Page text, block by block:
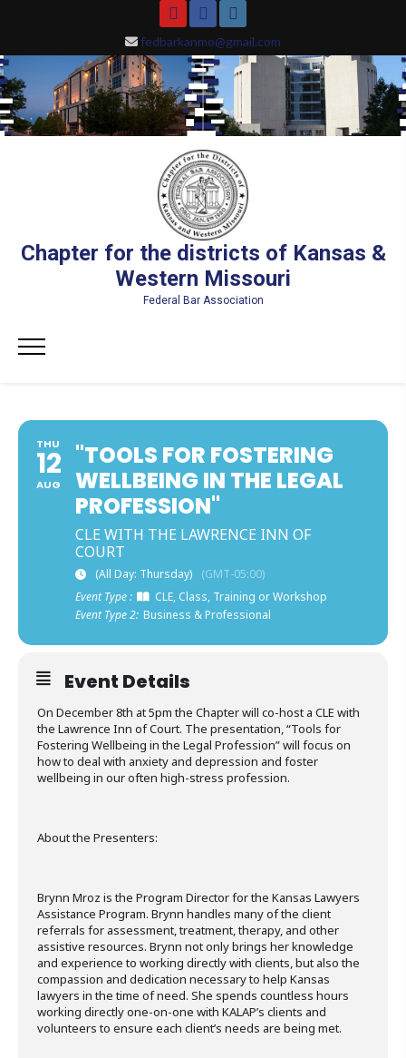
fedbarkanmo@gmail.com
YouTubeFacebookInstagram
Chapter for the districts of Kansas &
Western Missouri
Federal Bar Association
Primary
THU
12
AUG
"TOOLS FOR FOSTERING
WELLBEING IN THE LEGAL
PROFESSION"
CLE WITH THE LAWRENCE INN OF
COURT
(All Day: Thursday)
(GMT-05:00)
Event Type :
CLE, Class, Training or Workshop
Event Type 2: Business & Professional
Event Details
On December 8th at 5pm the Chapter will co-host a CLE with
the Lawrence Inn of Court. The presentation, “Tools for
Fostering Wellbeing in the Legal Profession” will focus on
how to deal with anxiety and depression and foster
wellbeing in our often high-stress profession.
About the Presenters:
Brynn Mroz is the Program Director for the Kansas Lawyers
Assistance Program. Brynn handles many of the client
referrals for assessment, treatment, therapy, and other
assistive resources. Brynn not only brings her knowledge
and experience to working directly with clients, but also the
compassion and dedication necessary to help Kansas
lawyers in the time of need. She spends countless hours
working directly one-on-one with KALAP’s clients and
volunteers to ensure each client’s needs are being met.